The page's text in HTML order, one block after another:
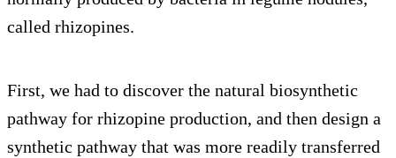
called rhizopines.
First, we had to discover the natural biosynthetic
pathway for rhizopine production, and then design a
synthetic pathway that was more readily transferred